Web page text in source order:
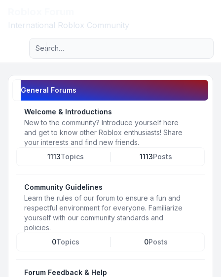
International Roblox Community
Navigation menu
Advanced search
General Forums
Welcome & Introductions
New to the community? Introduce yourself here
and get to know other Roblox enthusiasts! Share
your interests and find new friends.
1113Topics 1113Posts
Community Guidelines
Learn the rules of our forum to ensure a fun and
respectful environment for everyone. Familiarize
yourself with our community standards and
policies.
0Topics 0Posts
Forum Feedback & Help